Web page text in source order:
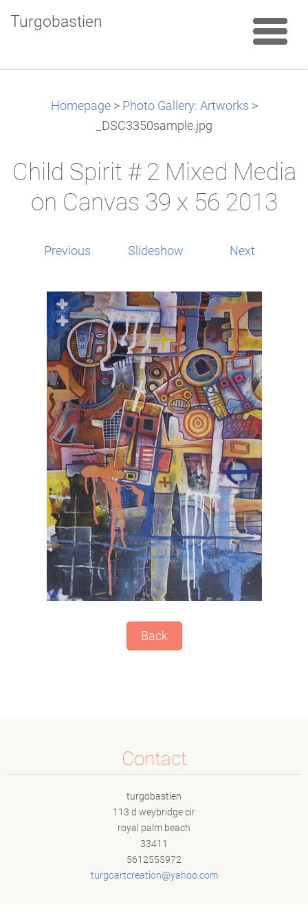
Turgobastien
Homepage > Photo Gallery: Artworks >
_DSC3350sample.jpg
Child Spirit # 2 Mixed Media
on Canvas 39 x 56 2013
Previous Slideshow Next
Back
Contact
turgobastien
113 d weybridge cir
royal palm beach
33411
5612555972
turgoartcreation@yahoo.com